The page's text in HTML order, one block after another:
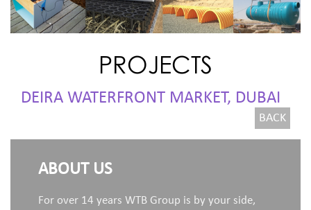
PROJECTS
DEIRA WATERFRONT MARKET, DUBAI
BACK
ABOUT US
For over 14 years WTB Group is by your side,